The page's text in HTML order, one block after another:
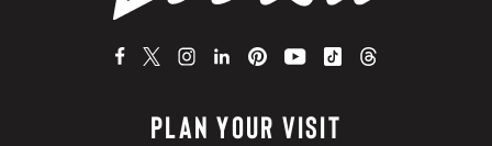
PLAN YOUR VISIT